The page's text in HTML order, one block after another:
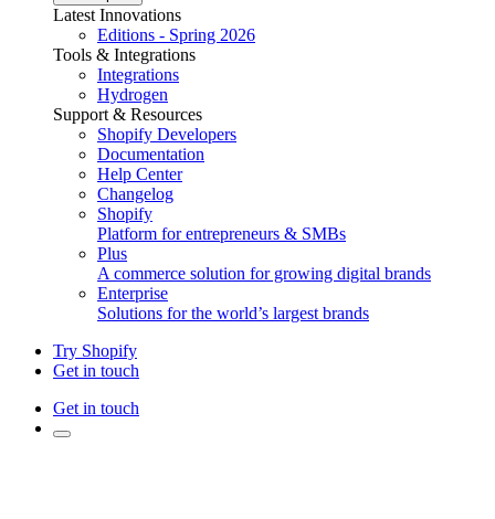
Latest Innovations
Editions - Spring 2026
Tools & Integrations
Integrations
Hydrogen
Support & Resources
Shopify Developers
Documentation
Help Center
Changelog
Shopify
Platform for entrepreneurs & SMBs
Plus
A commerce solution for growing digital brands
Enterprise
Solutions for the world’s largest brands
Try Shopify
Get in touch
Get in touch